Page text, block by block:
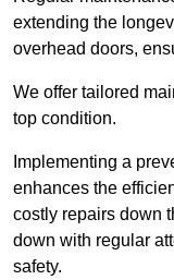
extending the
overhead doors,
We offer tailored
top condition.
Implementing a
enhances the
costly repairs down
down with regular
safety.